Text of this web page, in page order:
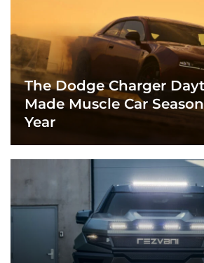
The Dodge Charger
Made Muscle Car
Year